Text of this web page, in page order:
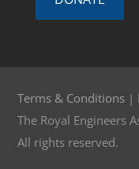
Terms & Conditions |
The Royal Engineers
All rights reserved.